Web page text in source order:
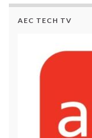
AEC TECH TV